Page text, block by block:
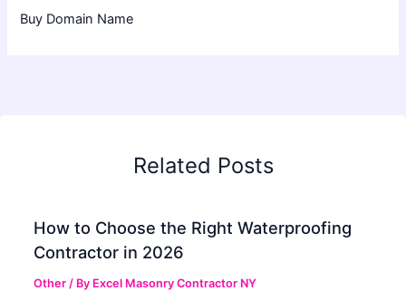
Buy Domain Name
Related Posts
How to Choose the Right Waterproofing
Contractor in 2026
Other / By Excel Masonry Contractor NY